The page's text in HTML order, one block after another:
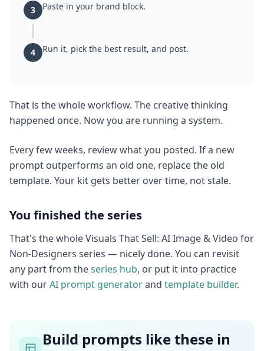
3 Paste in your brand block.
4 Run it, pick the best result, and post.
That is the whole workflow. The creative thinking
happened once. Now you are running a system.
Every few weeks, review what you posted. If a new
prompt outperforms an old one, replace the old
template. Your kit gets better over time, not stale.
You finished the series
That's the whole Visuals That Sell: AI Image & Video for
Non-Designers series — nicely done. You can revisit
any part from theseries hub, or put it into practice
with ourAI prompt generatorand template builder.
Build prompts like these in